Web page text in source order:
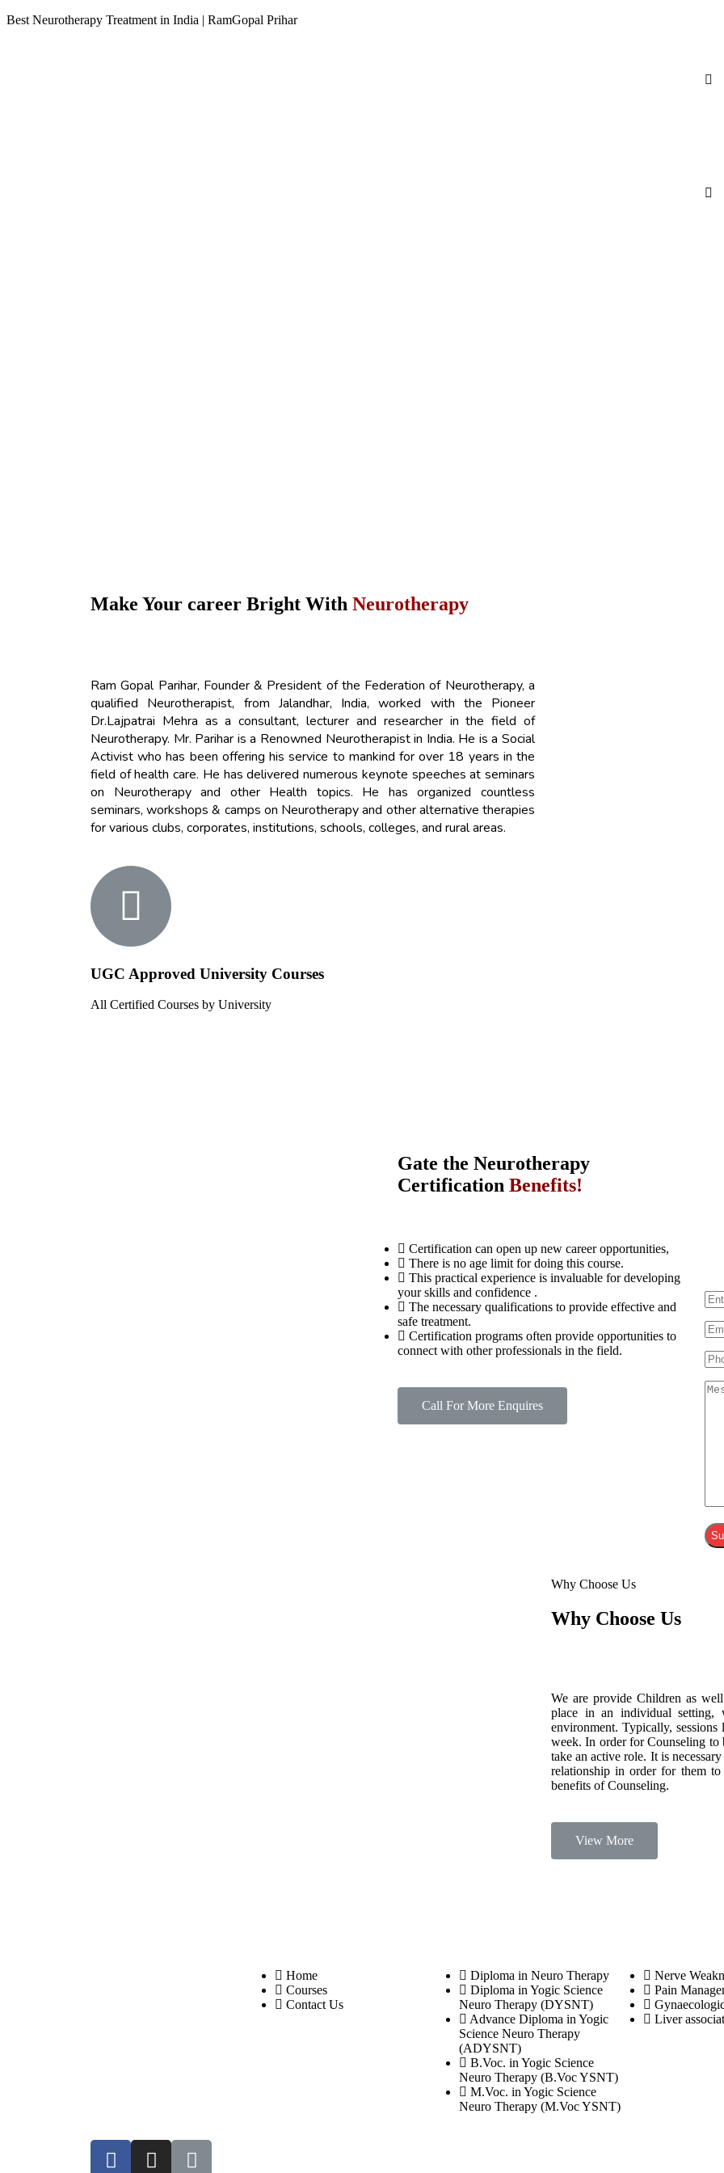
Best Neurotherapy Treatment in India | RamGopal Prihar
Make Your career Bright With Neurotherapy
Ram Gopal Parihar, Founder & President of the Federation of Neurotherapy, a
qualified Neurotherapist, from Jalandhar, India, worked with the Pioneer
Dr.Lajpatrai Mehra as a consultant, lecturer and researcher in the field of
Neurotherapy. Mr. Parihar is a Renowned Neurotherapist in India. He is a Social
Activist who has been offering his service to mankind for over 18 years in the
field of health care. He has delivered numerous keynote speeches at seminars
on Neurotherapy and other Health topics. He has organized countless
seminars, workshops & camps on Neurotherapy and other alternative therapies
for various clubs, corporates, institutions, schools, colleges, and rural areas.
UGC Approved University Courses
All Certified Courses by University
Gate the Neurotherapy
Certification Benefits!
Certification can open up new career opportunities,
There is no age limit for doing this course.
This practical experience is invaluable for developing
your skills and confidence .
The necessary qualifications to provide effective and
safe treatment.
Certification programs often provide opportunities to
connect with other professionals in the field.
Call For More Enquires
Why Choose Us
Why Choose Us
We are provide Children as
place in an individual
environment. Typically, sessions
week. In order for Counseling to
take an active role. It is
relationship in order for them
benefits of Counseling.
View More
Home
Courses
Contact Us
Diploma in Neuro Therapy
Diploma in Yogic Science
Neuro Therapy (DYSNT)
Advance Diploma in Yogic
Science Neuro Therapy
(ADYSNT)
B.Voc. in Yogic Science
Neuro Therapy (B.Voc YSNT)
M.Voc. in Yogic Science
Neuro Therapy (M.Voc YSNT)
Nerve
Pain
Liver